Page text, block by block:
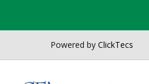
Powered byClickTecs